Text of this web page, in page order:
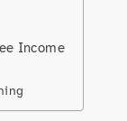
Income